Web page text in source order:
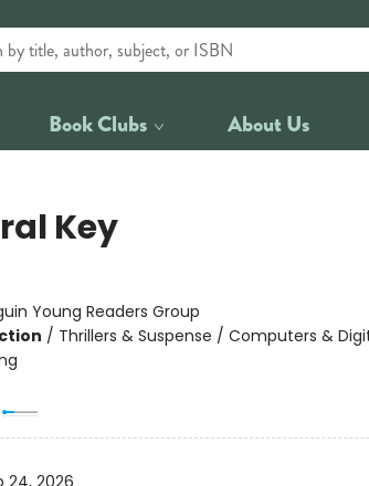
Book Clubs About Us
Key
Young Readers Group
/ Thrillers & Suspense / Computers &